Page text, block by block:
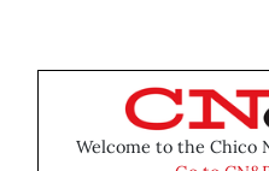
Welcome to the Chico